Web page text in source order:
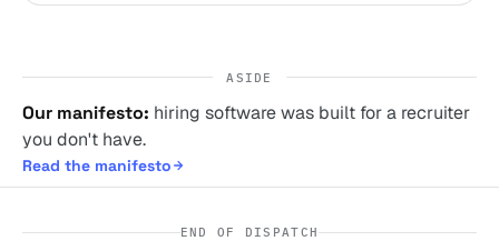
ASIDE
Our manifesto: hiring software was built for a recruiter
you don't have.
Read the manifesto
END OF DISPATCH